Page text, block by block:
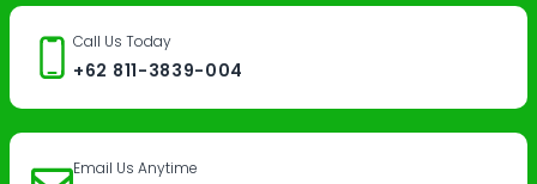
Call Us Today
+62 811-3839-004
Email Us Anytime